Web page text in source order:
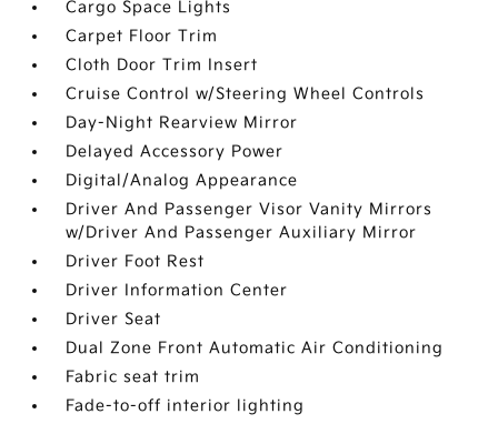
Cargo Space Lights
Carpet Floor Trim
Cloth Door Trim Insert
Cruise Control w/Steering Wheel Controls
Day-Night Rearview Mirror
Delayed Accessory Power
Digital/Analog Appearance
Driver And Passenger Visor Vanity Mirrors
w/Driver And Passenger Auxiliary Mirror
Driver Foot Rest
Driver Information Center
Driver Seat
Dual Zone Front Automatic Air Conditioning
Fabric seat trim
Fade-to-off interior lighting